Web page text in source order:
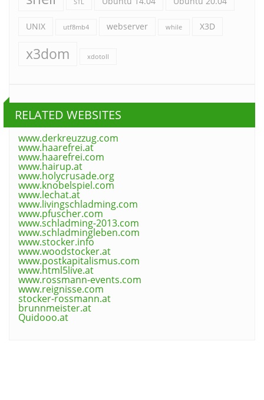
UNIX utf8mb4 webserver while X3D
x3dom xdotoll
RELATED WEBSITES
www.derkreuzzug.com
www.haarefrei.at
www.haarefrei.com
www.hairup.at
www.holycrusade.org
www.knobelspiel.com
www.lechat.at
www.livingschladming.com
www.pfuscher.com
www.schladming-2013.com
www.schladmingleben.com
www.stocker.info
www.woodstocker.at
www.postkapitalismus.com
www.html5live.at
www.rossmann-events.com
www.reignisse.com
stocker-rossmann.at
brunnmeister.at
Quidooo.at